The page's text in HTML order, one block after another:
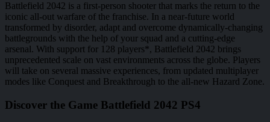
Battlefield 2042 is a first-person shooter that marks the return to the
iconic all-out warfare of the franchise. In a near-future world
transformed by disorder, adapt and overcome dynamically-changing
battlegrounds with the help of your squad and a cutting-edge
arsenal. With support for 128 players*, Battlefield 2042 brings
unprecedented scale on vast environments across the globe. Players
will take on several massive experiences, from updated multiplayer
modes like Conquest and Breakthrough to the all-new Hazard Zone.
Discover the Game Battlefield 2042 PS4